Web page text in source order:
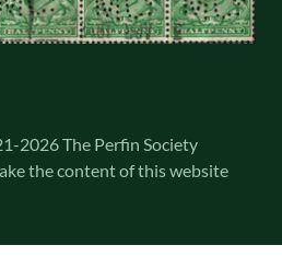
2026 The Perfin Society
the content of this website